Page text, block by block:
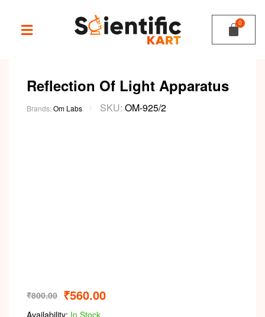
Reflection Of Light Apparatus
Brands:Om Labs SKU: OM-925/2
₹800.00 ₹560.00
Availability: In Stock